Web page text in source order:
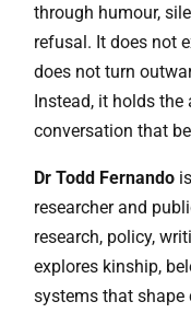
through humour,
refusal. It does not
does not turn
Instead, it holds the
conversation that
Dr Todd Fernando
researcher and
research, policy,
explores kinship,
systems that shape